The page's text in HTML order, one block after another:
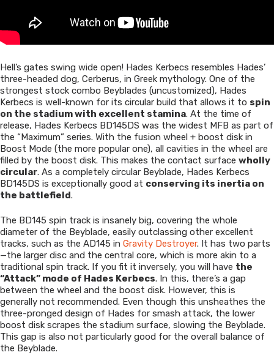
Hell’s gates swing wide open! Hades Kerbecs resembles Hades’
three-headed dog, Cerberus, in Greek mythology. One of the
strongest stock combo Beyblades (uncustomized), Hades
Kerbecs is well-known for its circular build that allows it to spin
on the stadium with excellent stamina. At the time of
release, Hades Kerbecs BD145DS was the widest MFB as part of
the “Maximum” series. With the fusion wheel + boost disk in
Boost Mode (the more popular one), all cavities in the wheel are
filled by the boost disk. This makes the contact surface wholly
circular. As a completely circular Beyblade, Hades Kerbecs
BD145DS is exceptionally good at conserving its inertia on
the battlefield.
The BD145 spin track is insanely big, covering the whole
diameter of the Beyblade, easily outclassing other excellent
tracks, such as the AD145 in Gravity Destroyer. It has two parts
—the larger disc and the central core, which is more akin to a
traditional spin track. If you fit it inversely, you will have the
“Attack” mode of Hades Kerbecs. In this, there’s a gap
between the wheel and the boost disk. However, this is
generally not recommended. Even though this unsheathes the
three-pronged design of Hades for smash attack, the lower
boost disk scrapes the stadium surface, slowing the Beyblade.
This gap is also not particularly good for the overall balance of
the Beyblade.